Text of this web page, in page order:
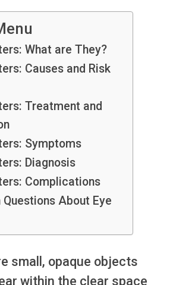
What are They?
Causes and Risk
Treatment and
Symptoms
Diagnosis
Complications
Questions About Eye
small, opaque objects
within the clear space